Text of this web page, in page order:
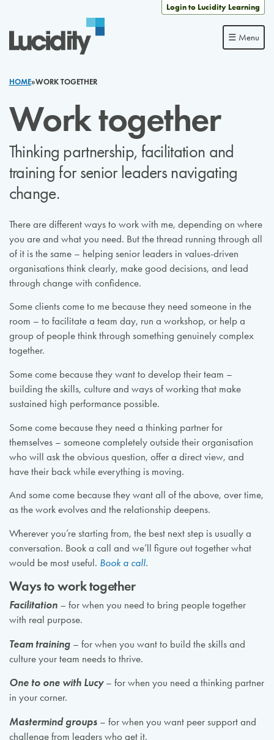
Login to Lucidity Learning
☰ Menu
HOME»WORK TOGETHER
Work together
Thinking partnership, facilitation and
training for senior leaders navigating
change.
There are different ways to work with me, depending on where
you are and what you need. But the thread running through all
of it is the same – helping senior leaders in values-driven
organisations think clearly, make good decisions, and lead
through change with confidence.
Some clients come to me because they need someone in the
room – to facilitate a team day, run a workshop, or help a
group of people think through something genuinely complex
together.
Some come because they want to develop their team –
building the skills, culture and ways of working that make
sustained high performance possible.
Some come because they need a thinking partner for
themselves – someone completely outside their organisation
who will ask the obvious question, offer a direct view, and
have their back while everything is moving.
And some come because they want all of the above, over time,
as the work evolves and the relationship deepens.
Wherever you’re starting from, the best next step is usually a
conversation. Book a call and we’ll figure out together what
would be most useful. Book a call.
Ways to work together
Facilitation– for when you need to bring people together
with real purpose.
Team training– for when you want to build the skills and
culture your team needs to thrive.
One to one with Lucy– for when you need a thinking partner
in your corner.
Mastermind groups– for when you want peer support and
challenge from leaders who get it.